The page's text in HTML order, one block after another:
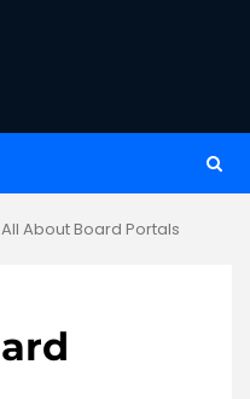
All About Board Portals